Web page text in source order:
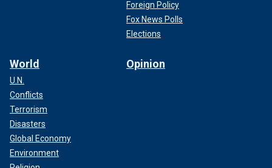
Foreign Policy
Fox News Polls
Elections
World
U.N.
Conflicts
Terrorism
Disasters
Global Economy
Environment
Opinion